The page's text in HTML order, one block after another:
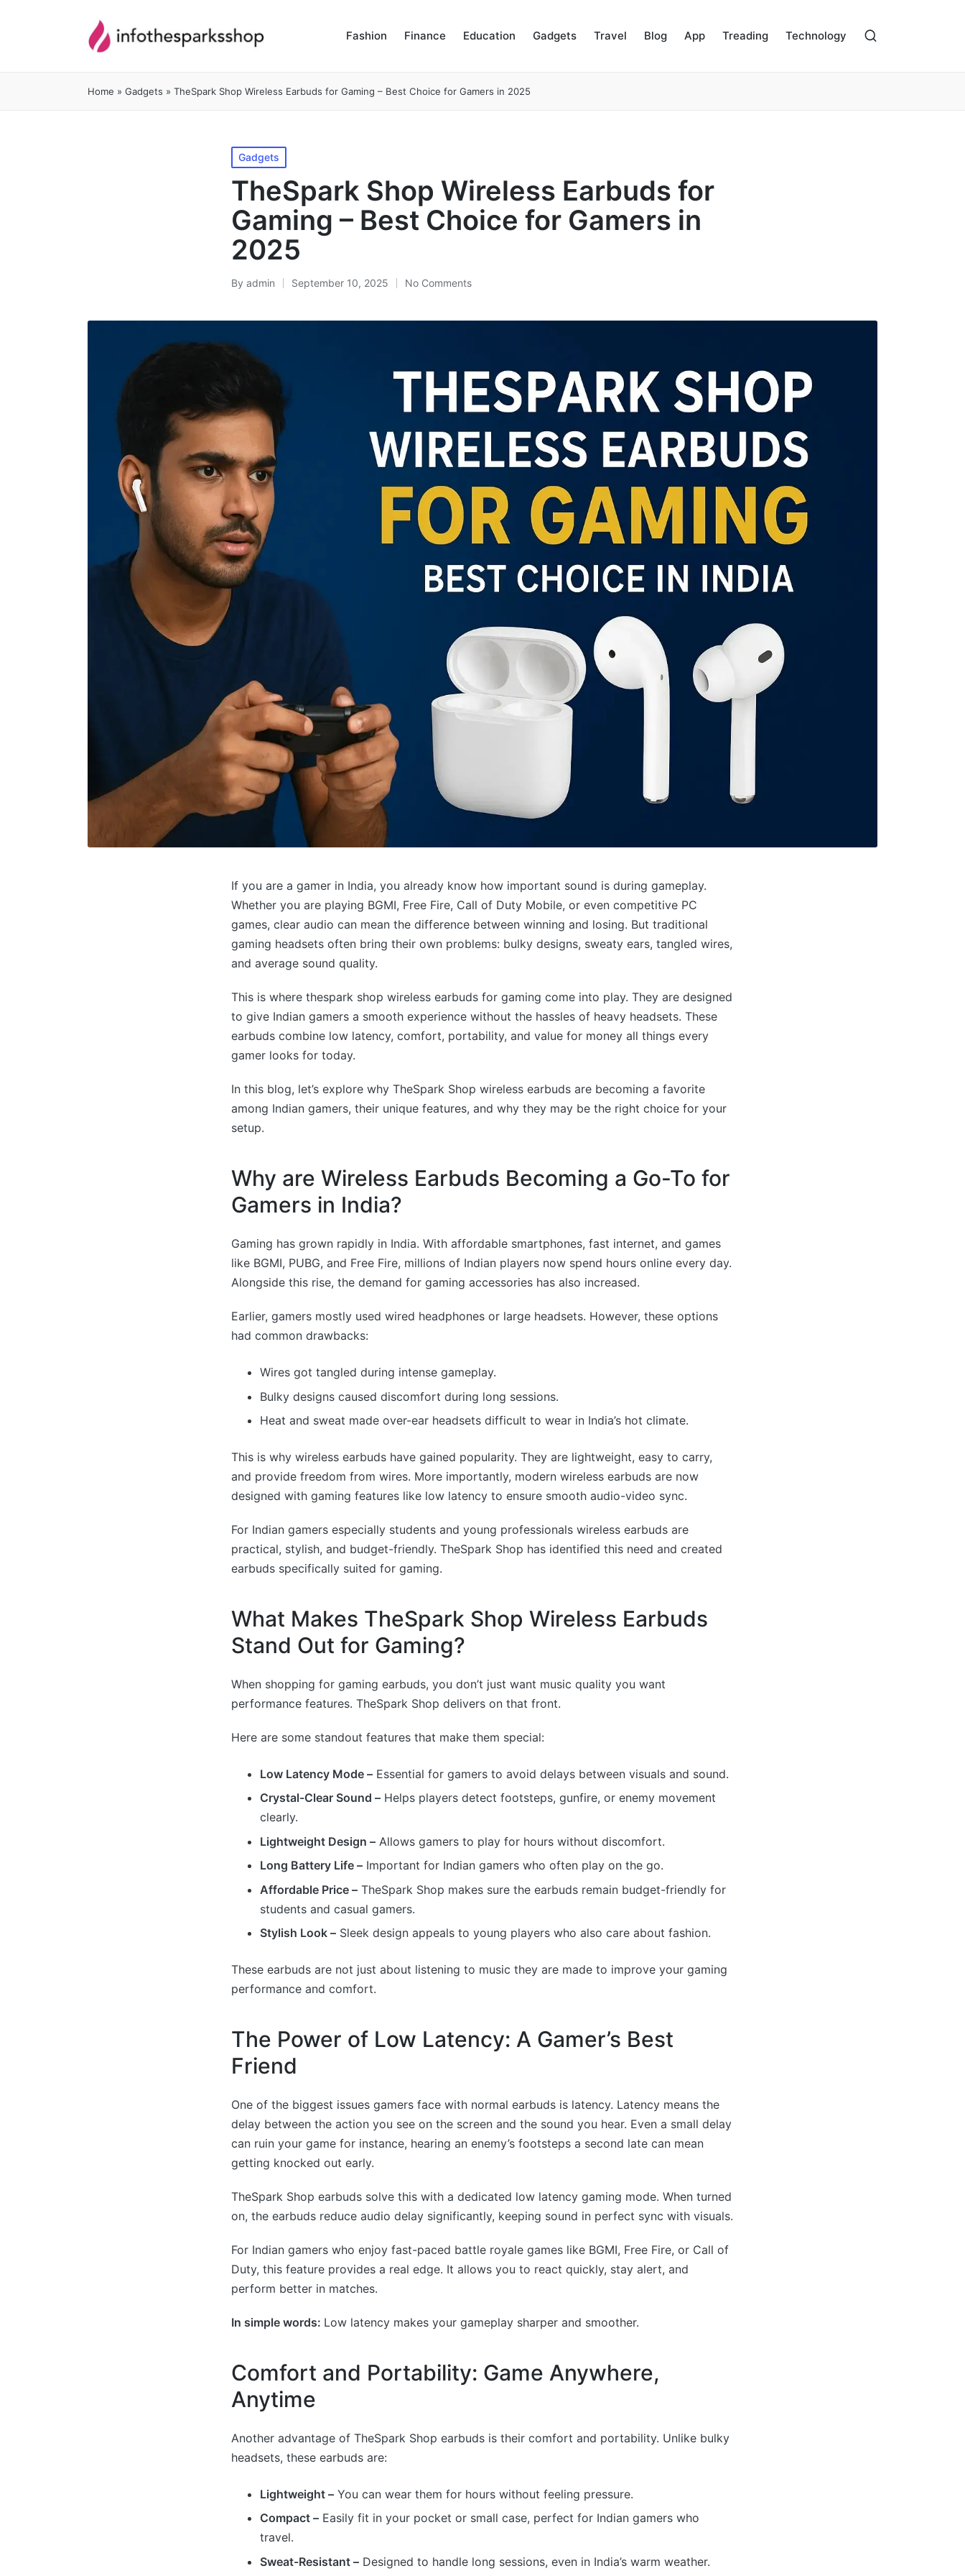
Fashion Finance Education Gadgets Travel Blog App Treading Technology
Home » Gadgets » TheSpark Shop Wireless Earbuds for Gaming – Best Choice for Gamers in 2025
Posted
in
Gadgets
TheSpark Shop Wireless Earbuds for
Gaming – Best Choice for Gamers in
2025
Posted
By admin September 10, 2025 No Comments
If you are a gamer in India, you already know how important sound is during gameplay.
Whether you are playing BGMI, Free Fire, Call of Duty Mobile, or even competitive PC
games, clear audio can mean the difference between winning and losing. But traditional
gaming headsets often bring their own problems: bulky designs, sweaty ears, tangled wires,
and average sound quality.
This is where thespark shop wireless earbuds for gaming come into play. They are designed
to give Indian gamers a smooth experience without the hassles of heavy headsets. These
earbuds combine low latency, comfort, portability, and value for money all things every
gamer looks for today.
In this blog, let’s explore why TheSpark Shop wireless earbuds are becoming a favorite
among Indian gamers, their unique features, and why they may be the right choice for your
setup.
Why are Wireless Earbuds Becoming a Go-To for
Gamers in India?
Gaming has grown rapidly in India. With affordable smartphones, fast internet, and games
like BGMI, PUBG, and Free Fire, millions of Indian players now spend hours online every day.
Alongside this rise, the demand for gaming accessories has also increased.
Earlier, gamers mostly used wired headphones or large headsets. However, these options
had common drawbacks:
Wires got tangled during intense gameplay.
Bulky designs caused discomfort during long sessions.
Heat and sweat made over-ear headsets difficult to wear in India’s hot climate.
This is why wireless earbuds have gained popularity. They are lightweight, easy to carry,
and provide freedom from wires. More importantly, modern wireless earbuds are now
designed with gaming features like low latency to ensure smooth audio-video sync.
For Indian gamers especially students and young professionals wireless earbuds are
practical, stylish, and budget-friendly. TheSpark Shop has identified this need and created
earbuds specifically suited for gaming.
What Makes TheSpark Shop Wireless Earbuds
Stand Out for Gaming?
When shopping for gaming earbuds, you don’t just want music quality you want
performance features. TheSpark Shop delivers on that front.
Here are some standout features that make them special:
Low Latency Mode – Essential for gamers to avoid delays between visuals and sound.
Crystal-Clear Sound – Helps players detect footsteps, gunfire, or enemy movement
clearly.
Lightweight Design – Allows gamers to play for hours without discomfort.
Long Battery Life – Important for Indian gamers who often play on the go.
Affordable Price – TheSpark Shop makes sure the earbuds remain budget-friendly for
students and casual gamers.
Stylish Look – Sleek design appeals to young players who also care about fashion.
These earbuds are not just about listening to music they are made to improve your gaming
performance and comfort.
The Power of Low Latency: A Gamer’s Best
Friend
One of the biggest issues gamers face with normal earbuds is latency. Latency means the
delay between the action you see on the screen and the sound you hear. Even a small delay
can ruin your game for instance, hearing an enemy’s footsteps a second late can mean
getting knocked out early.
TheSpark Shop earbuds solve this with a dedicated low latency gaming mode. When turned
on, the earbuds reduce audio delay significantly, keeping sound in perfect sync with visuals.
For Indian gamers who enjoy fast-paced battle royale games like BGMI, Free Fire, or Call of
Duty, this feature provides a real edge. It allows you to react quickly, stay alert, and
perform better in matches.
In simple words: Low latency makes your gameplay sharper and smoother.
Comfort and Portability: Game Anywhere,
Anytime
Another advantage of TheSpark Shop earbuds is their comfort and portability. Unlike bulky
headsets, these earbuds are:
Lightweight – You can wear them for hours without feeling pressure.
Compact – Easily fit in your pocket or small case, perfect for Indian gamers who
travel.
Sweat-Resistant – Designed to handle long sessions, even in India’s warm weather.